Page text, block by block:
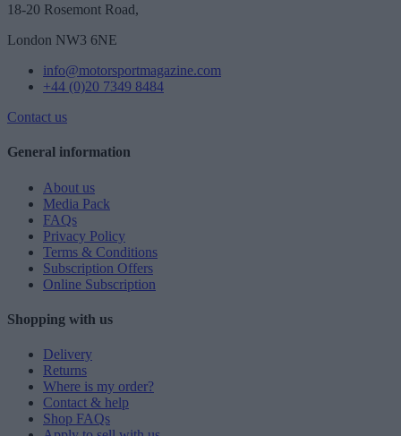
18-20 Rosemont Road,
London NW3 6NE
info@motorsportmagazine.com
+44 (0)20 7349 8484
Contact us
General information
About us
Media Pack
FAQs
Privacy Policy
Terms & Conditions
Subscription Offers
Online Subscription
Shopping with us
Delivery
Returns
Where is my order?
Contact & help
Shop FAQs